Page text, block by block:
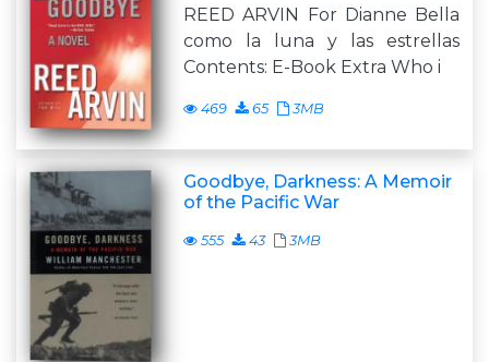
REED ARVIN For Dianne Bella
como la luna y las estrellas
Contents: E-Book Extra Who i
469 65 3MB
Goodbye, Darkness: A Memoir
of the Pacific War
555 43 3MB